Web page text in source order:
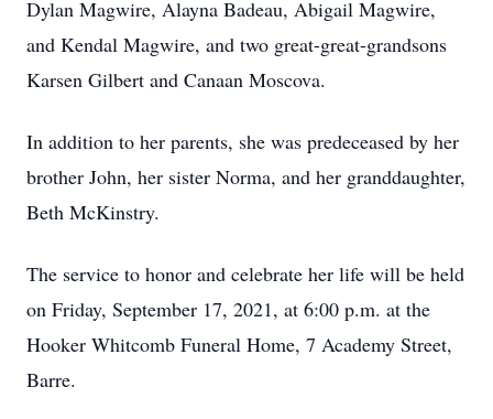
Dylan Magwire, Alayna Badeau, Abigail Magwire,
and Kendal Magwire, and two great-great-grandsons
Karsen Gilbert and Canaan Moscova.
In addition to her parents, she was predeceased by her
brother John, her sister Norma, and her granddaughter,
Beth McKinstry.
The service to honor and celebrate her life will be held
on Friday, September 17, 2021, at 6:00 p.m. at the
Hooker Whitcomb Funeral Home, 7 Academy Street,
Barre.